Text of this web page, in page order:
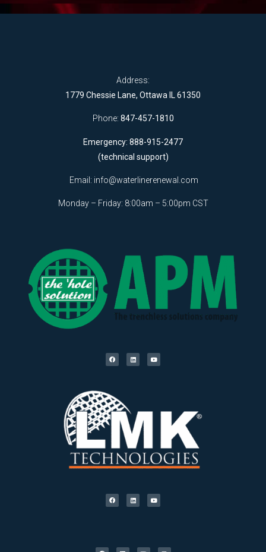
Address:
1779 Chessie Lane, Ottawa IL 61350
Phone: 847-457-1810
Emergency: 888-915-2477
(technical support)
Email: info@waterlinerenewal.com
Monday – Friday: 8:00am – 5:00pm CST